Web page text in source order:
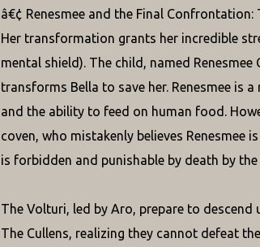
â€¢ Renesmee and the Final
Her transformation grants her incredible
mental shield). The child, named
transforms Bella to save her. Renesmee is
and the ability to feed on human food.
coven, who mistakenly believes
is forbidden and punishable by death by
The Volturi, led by Aro, prepare to descend
The Cullens, realizing they cannot defeat